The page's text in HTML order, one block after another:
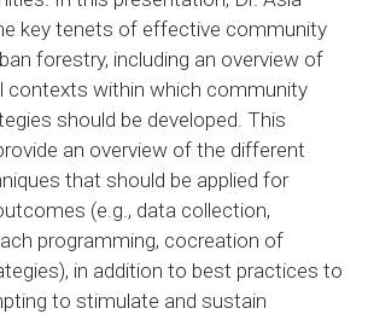
key tenets of effective community
forestry, including an overview of
contexts within which community
should be developed. This
an overview of the different
that should be applied for
(e.g., data collection,
programming, cocreation of
in addition to best practices to
to stimulate and sustain